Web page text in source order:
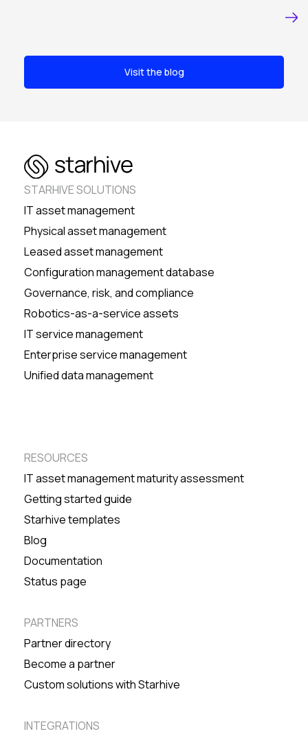
Visit the blog
STARHIVE SOLUTIONS
IT asset management
Physical asset management
Leased asset management
Configuration management database
Governance, risk, and compliance
Robotics-as-a-service assets
IT service management
Enterprise service management
Unified data management
RESOURCES
IT asset management maturity assessment
Getting started guide
Starhive templates
Blog
Documentation
Status page
PARTNERS
Partner directory
Become a partner
Custom solutions with Starhive
INTEGRATIONS